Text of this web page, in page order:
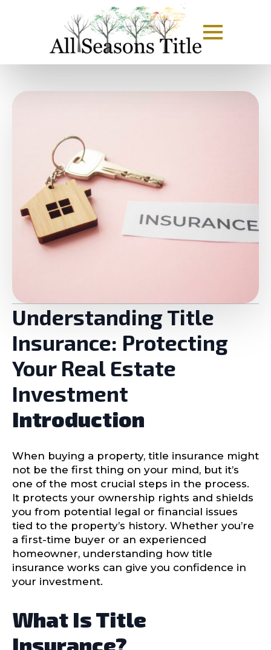
Understanding Title
Insurance: Protecting
Your Real Estate
Investment
Introduction
When buying a property, title insurance might
not be the first thing on your mind, but it’s
one of the most crucial steps in the process.
It protects your ownership rights and shields
you from potential legal or financial issues
tied to the property’s history. Whether you’re
a first-time buyer or an experienced
homeowner, understanding how title
insurance works can give you confidence in
your investment.
What Is Title
Insurance?